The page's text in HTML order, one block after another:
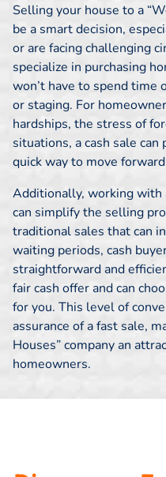
Selling your house to a
be a smart decision,
or are facing challenging
specialize in purchasing
won’t have to spend time
or staging. For
hardships, the stress of
situations, a cash sale
quick way to move
Additionally, working with
can simplify the selling
traditional sales that can
waiting periods, cash
straightforward and
fair cash offer and can
for you. This level of
assurance of a fast sale,
Houses” company an
homeowners.